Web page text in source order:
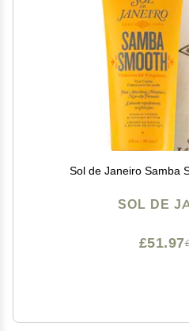
Sol de Janeiro Samba
SOL DE
£51.97